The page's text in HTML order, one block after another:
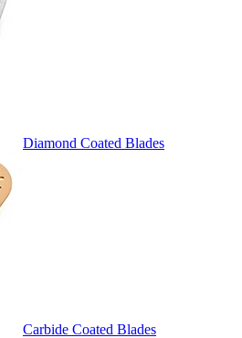
Diamond Coated Blades
Carbide Coated Blades